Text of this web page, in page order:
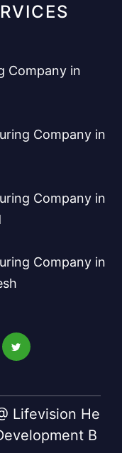
Company in
Company in
Company in
Company in
Lifevision He
B